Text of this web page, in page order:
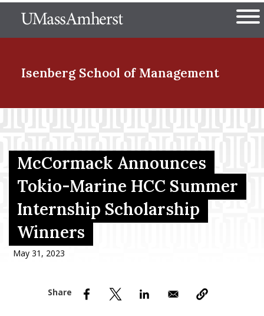
to
The University of
Isenberg School of Management
Menu Item
Menu Item
Menu Item
McCormack Announces
Tokio-Marine HCC Summer
Internship Scholarship
Winners
May 31, 2023